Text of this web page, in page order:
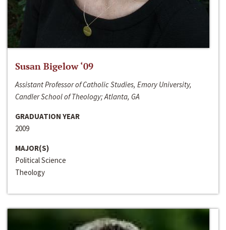
Susan Bigelow ‘09
Assistant Professor of Catholic Studies, Emory University,
Candler School of Theology; Atlanta, GA
GRADUATION YEAR
2009
MAJOR(S)
Political Science
Theology